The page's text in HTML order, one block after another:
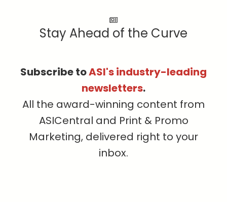
Stay Ahead of the Curve
Subscribe toASI's industry-leading
newsletters.
All the award-winning content from
ASICentral and Print & Promo
Marketing, delivered right to your
inbox.